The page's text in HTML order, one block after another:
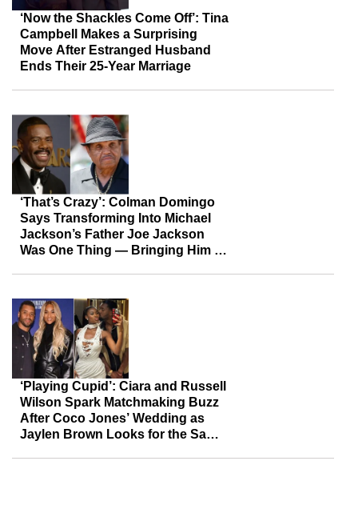
‘Now the Shackles Come Off’: Tina
Campbell Makes a Surprising
Move After Estranged Husband
Ends Their 25-Year Marriage
‘That’s Crazy’: Colman Domingo
Says Transforming Into Michael
Jackson’s Father Joe Jackson
Was One Thing — Bringing Him to
‘Playing Cupid’: Ciara and Russell
Wilson Spark Matchmaking Buzz
After Coco Jones’ Wedding as
Jaylen Brown Looks for the Same